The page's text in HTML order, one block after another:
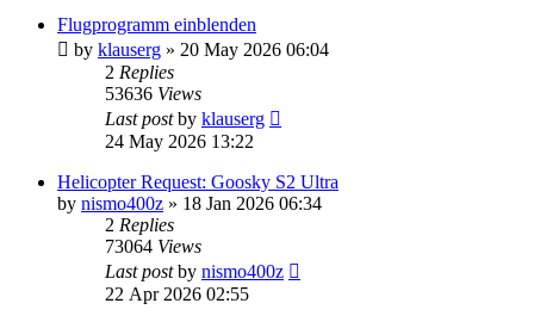
Flugprogramm einblenden
by klauserg » 20 May 2026 06:04
2 Replies
53636 Views
Last postby klauserg
24 May 2026 13:22
Helicopter Request: Goosky S2 Ultra
by nismo400z » 18 Jan 2026 06:34
2 Replies
73064 Views
Last postby nismo400z
22 Apr 2026 02:55